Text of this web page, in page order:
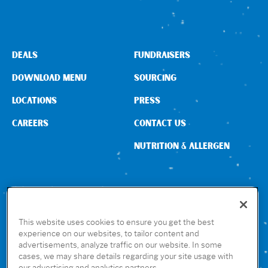
CONNECT WITH US
DEALS
DOWNLOAD MENU
LOCATIONS
CAREERS
FUNDRAISERS
SOURCING
PRESS
CONTACT US
NUTRITION & ALLERGEN
GET THE RUBIO’S APP
This website uses cookies to ensure you get the best
experience on our websites, to tailor content and
advertisements, analyze traffic on our website. In some
cases, we may share details regarding your site usage with